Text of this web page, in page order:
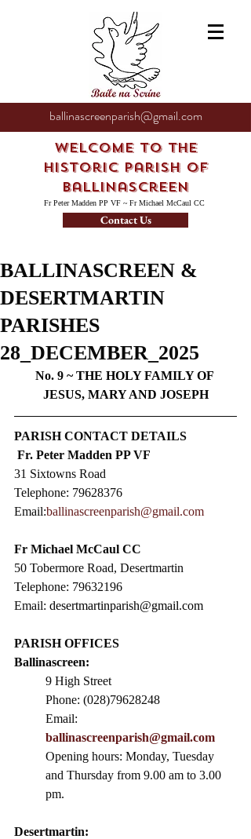
ballinascreenparish@gmail.com
Welcome to the
Historic Parish of
Ballinascreen
Fr Peter Madden PP VF ~ Fr Michael McCaul CC
Contact Us
BALLINASCREEN &
DESERTMARTIN
PARISHES
28_DECEMBER_2025
No. 9 ~ THE HOLY FAMILY OF
JESUS, MARY AND JOSEPH
PARISH CONTACT DETAILS
Fr. Peter Madden PP VF
31 Sixtowns Road
Telephone: 79628376
Email:ballinascreenparish@gmail.com
Fr Michael McCaul CC​
50 Tobermore Road, Desertmartin
Telephone: 79632196
Email: desertmartinparish@gmail.com
PARISH OFFICES
Ballinascreen:
9 High Street
Phone: (028)79628248
Email:
ballinascreenparish@gmail.com
Opening hours: Monday, Tuesday
and Thursday from 9.00 am to 3.00
pm.
Desertmartin: